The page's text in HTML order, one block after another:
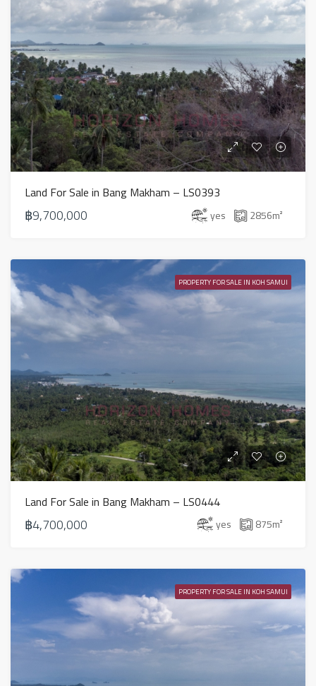
Land For Sale in Bang Makham – LS0393
฿9,700,000 yes 2856m²
PROPERTY FOR SALE IN KOH SAMUI
Land For Sale in Bang Makham – LS0444
฿4,700,000 yes 875m²
PROPERTY FOR SALE IN KOH SAMUI